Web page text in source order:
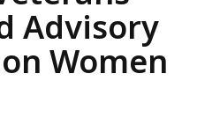
Advisory
Women